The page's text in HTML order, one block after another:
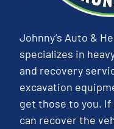
Johnny’s Auto &
specializes in
and recovery
excavation
get those to you.
can recover the